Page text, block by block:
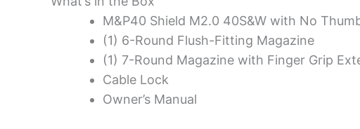
M&P40 Shield M2.0 40S&W with No
(1) 6-Round Flush-Fitting Magazine
(1) 7-Round Magazine with Finger Grip
Cable Lock
Owner’s Manual